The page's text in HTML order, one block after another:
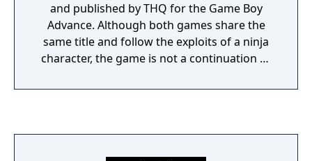
and published by THQ for the Game Boy
Advance. Although both games share the
same title and follow the exploits of a ninja
character, the game is not a continuation or
same name.